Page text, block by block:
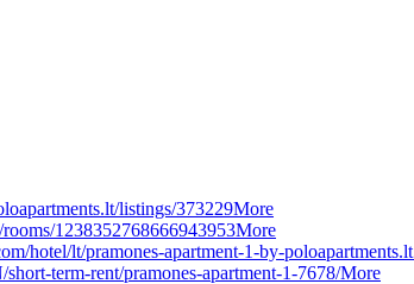
listings/373229More
1238352768666943953More
hotel/lt/pramones-apartment-1-by-
term-rent/pramones-apartment-1-7678/More